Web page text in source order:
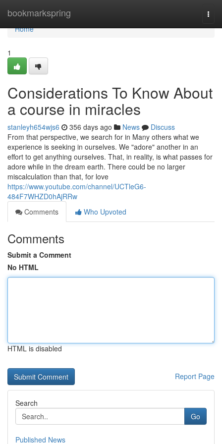
bookmarkspring
Home
Home
1
Considerations To Know About
a course in miracles
stanleyh654wjs6 356 days ago News
Discuss
From that perspective, we search for in Many others what we
experience is seeking in ourselves. We "adore" another in an
effort to get anything ourselves. That, in reality, is what passes for
adore while in the dream earth. There could be no larger
miscalculation than that, for love
https://www.youtube.com/channel/UCTleG6-
484F7WHZD0hAjRRw
Comments
Who Upvoted
Comments
Submit a Comment
No HTML
HTML is disabled
Report Page
Search
Go
Published News